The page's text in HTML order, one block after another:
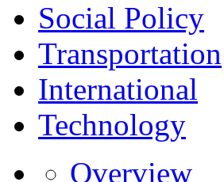
Social Policy
Transportation
International
Technology
Overview